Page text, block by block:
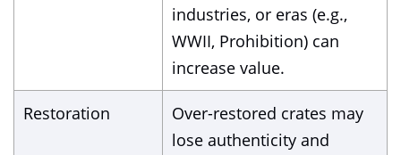
industries, or eras (e.g.,
WWII, Prohibition) can
increase value.
Restoration
Over-restored crates may
lose authenticity and